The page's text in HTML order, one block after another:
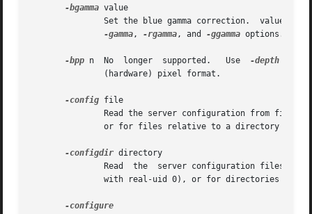
-bgamma value
-gamma, -rgamma, and -ggamma options.
-bpp n  No  longer  supported.	Use -depth
-config file
-configdir directory